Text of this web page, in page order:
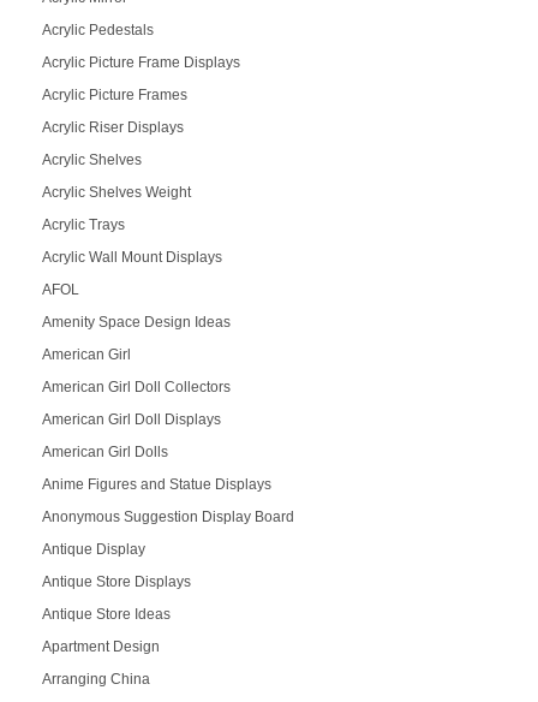
Acrylic Pedestals
Acrylic Picture Frame Displays
Acrylic Picture Frames
Acrylic Riser Displays
Acrylic Shelves
Acrylic Shelves Weight
Acrylic Trays
Acrylic Wall Mount Displays
AFOL
Amenity Space Design Ideas
American Girl
American Girl Doll Collectors
American Girl Doll Displays
American Girl Dolls
Anime Figures and Statue Displays
Anonymous Suggestion Display Board
Antique Display
Antique Store Displays
Antique Store Ideas
Apartment Design
Arranging China